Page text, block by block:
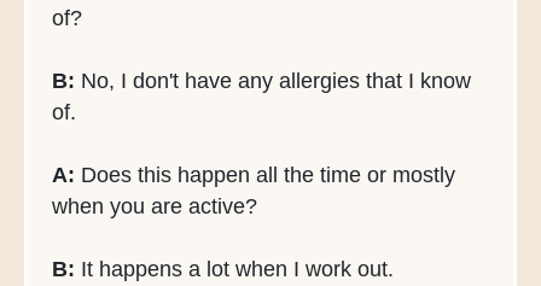
of?
B: No, I don't have any allergies that I know
of.
A: Does this happen all the time or mostly
when you are active?
B: It happens a lot when I work out.